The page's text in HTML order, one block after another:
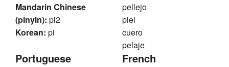
Mandarin Chinese
(pinyin): pi2
Korean: pi
pellejo
piel
cuero
pelaje
Portuguese French